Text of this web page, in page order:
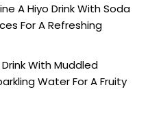
A Hiyo Drink With Soda
For A Refreshing
Drink With Muddled
Water For A Fruity